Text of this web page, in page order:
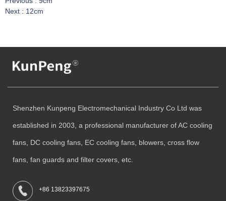
Next : 12cm
Shenzhen Kunpeng Electromechanical Industry Co Ltd was
established in 2003, a professional manufacturer of AC cooling
fans, DC cooling fans, EC cooling fans, blowers, cross flow
fans, fan guards and filter covers, etc.
+86 13823397675